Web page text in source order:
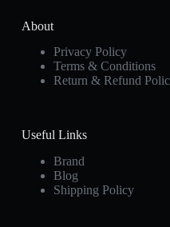
About
Privacy Policy
Terms & Conditions
Return & Refund
Useful Links
Brand
Blog
Shipping Policy